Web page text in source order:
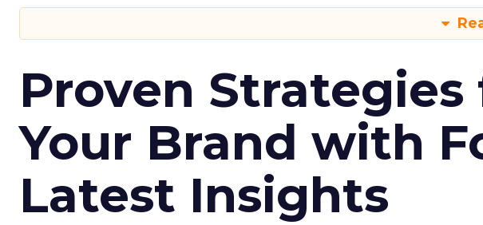
Proven Strategies
Your Brand with
Latest Insights